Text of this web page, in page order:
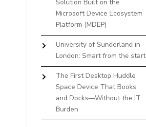
Solution Built on the
Microsoft Device Ecosystem
Platform (MDEP)
University of Sunderland in
London: Smart from the start
The First Desktop Huddle
Space Device That Books
and Docks—Without the IT
Burden